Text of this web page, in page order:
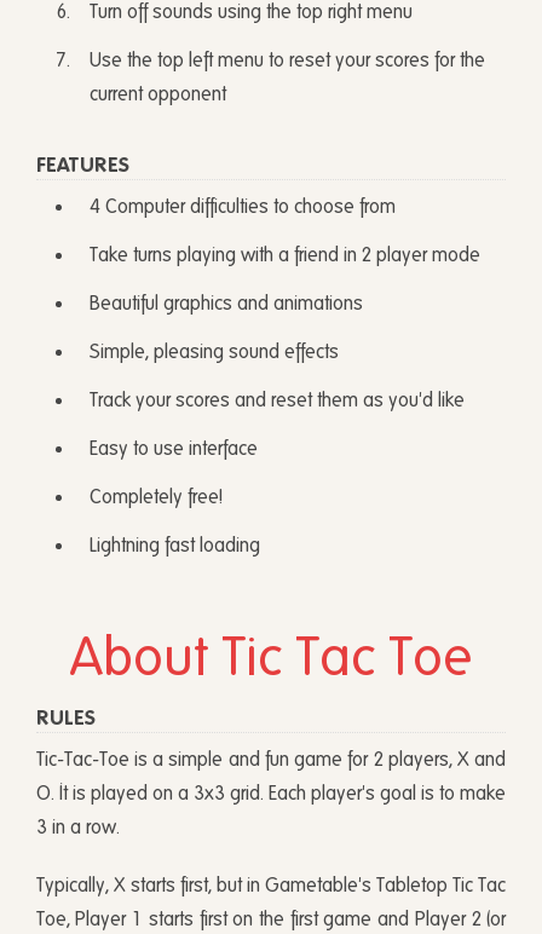
Turn off sounds using the top right menu
Use the top left menu to reset your scores for the
current opponent
FEATURES
4 Computer difficulties to choose from
Take turns playing with a friend in 2 player mode
Beautiful graphics and animations
Simple, pleasing sound effects
Track your scores and reset them as you'd like
Easy to use interface
Completely free!
Lightning fast loading
About Tic Tac Toe
RULES
Tic-Tac-Toe is a simple and fun game for 2 players, X and
O. It is played on a 3x3 grid. Each player's goal is to make
3 in a row.
Typically, X starts first, but in Gametable's Tabletop Tic Tac
Toe, Player 1 starts first on the first game and Player 2 (or